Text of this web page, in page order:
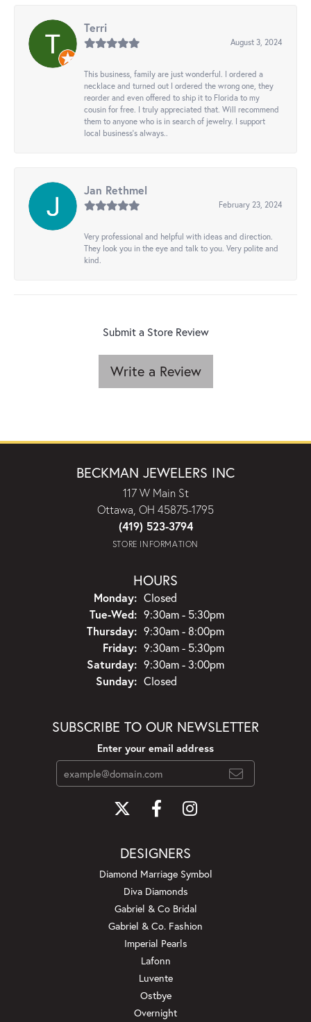
Terri
August 3, 2024
This business, family are just wonderful. I ordered a
necklace and turned out I ordered the wrong one, they
reorder and even offered to ship it to Florida to my
cousin for free. I truly appreciated that. Will recommend
them to anyone who is in search of jewelry. I support
local business's always..
Jan Rethmel
February 23, 2024
Very professional and helpful with ideas and direction.
They look you in the eye and talk to you. Very polite and
kind.
Submit a Store Review
Write a Review
BECKMAN JEWELERS INC
117 W Main St
Ottawa, OH 45875-1795
(419) 523-3794
STORE INFORMATION
HOURS
Monday: Closed
Tue-Wed:Tuesday - Wednesday:
9:30am - 5:30pm
Thursday: 9:30am - 8:00pm
Friday: 9:30am - 5:30pm
Saturday: 9:30am - 3:00pm
Sunday: Closed
SUBSCRIBE TO OUR NEWSLETTER
Enter your email address
DESIGNERS
Diamond Marriage Symbol
Diva Diamonds
Gabriel & Co Bridal
Gabriel & Co. Fashion
Imperial Pearls
Lafonn
Luvente
Ostbye
Overnight